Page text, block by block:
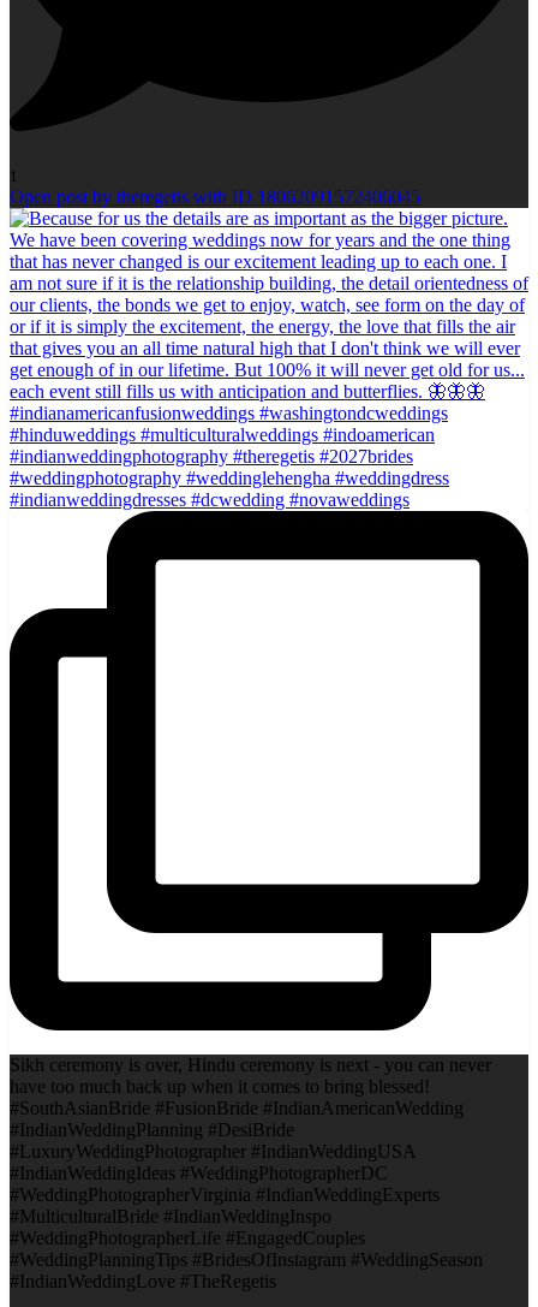
1
Open post by theregetis with ID 18062091572406045
Sikh ceremony is over, Hindu ceremony is next - you can never
have too much back up when it comes to bring blessed!
#SouthAsianBride #FusionBride #IndianAmericanWedding
#IndianWeddingPlanning #DesiBride
#LuxuryWeddingPhotographer #IndianWeddingUSA
#IndianWeddingIdeas #WeddingPhotographerDC
#WeddingPhotographerVirginia #IndianWeddingExperts
#MulticulturalBride #IndianWeddingInspo
#WeddingPhotographerLife #EngagedCouples
#WeddingPlanningTips #BridesOfInstagram #WeddingSeason
#IndianWeddingLove #TheRegetis